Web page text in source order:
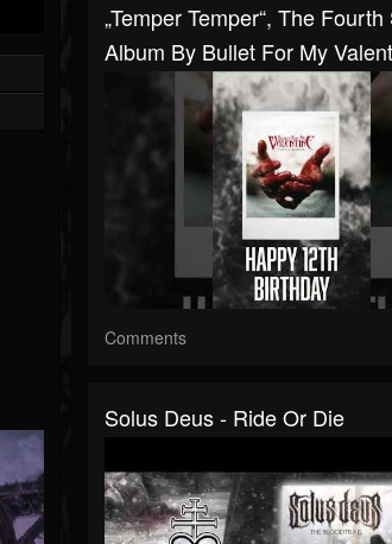
„Temper Temper“, The
Album By Bullet For My
Comments
Solus Deus - Ride Or Die